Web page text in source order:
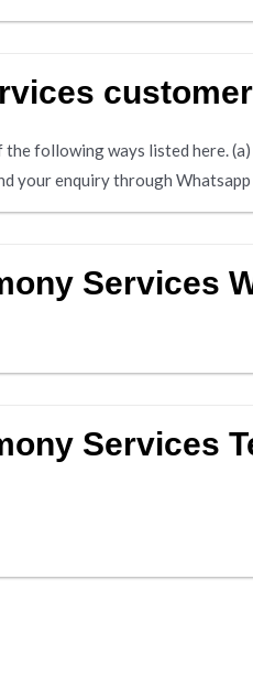
following ways listed here.
your enquiry through
Services
Services